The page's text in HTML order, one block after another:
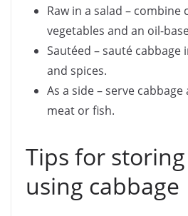
Raw in a salad – combine
vegetables and an oil-
Sautéed – sauté cabbage
and spices.
As a side – serve
meat or fish.
Tips for
using cabbage